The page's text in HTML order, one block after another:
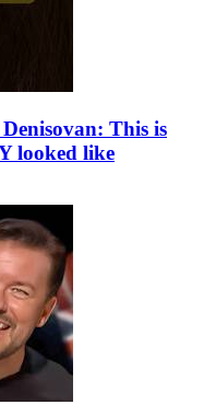
This is
looked like